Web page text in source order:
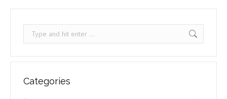
Search:
Categories